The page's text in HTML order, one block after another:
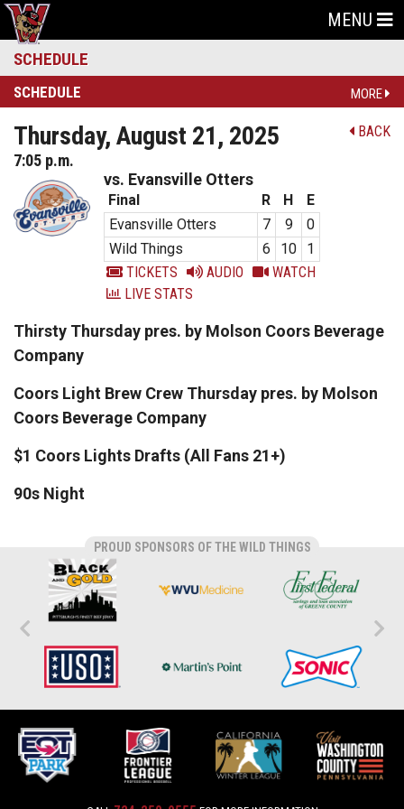
MENU
SCHEDULE
SCHEDULE MORE
BACK
Thursday, August 21, 2025
7:05 p.m.
vs. Evansville Otters
Final R H
E
Evansville Otters
7 9
0
Wild Things
6 10
1
TICKETS
AUDIO
WATCH
LIVE STATS
Thirsty Thursday pres. by Molson Coors Beverage
Company
Coors Light Brew Crew Thursday pres. by Molson
Coors Beverage Company
$1 Coors Lights Drafts (All Fans 21+)
90s Night
PROUD SPONSORS OF THE WILD THINGS